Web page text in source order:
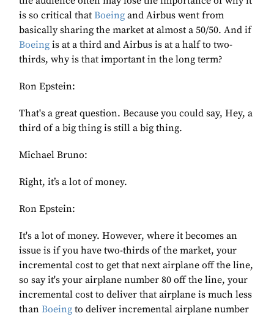
is so critical that Boeing and Airbus went from
basically sharing the market at almost a 50/50. And if
Boeing is at a third and Airbus is at a half to two-
thirds, why is that important in the long term?
Ron Epstein:
That's a great question. Because you could say, Hey, a
third of a big thing is still a big thing.
Michael Bruno:
Right, it’s a lot of money.
Ron Epstein:
It's a lot of money. However, where it becomes an
issue is if you have two-thirds of the market, your
incremental cost to get that next airplane off the line,
so say it's your airplane number 80 off the line, your
incremental cost to deliver that airplane is much less
than Boeing to deliver incremental airplane number